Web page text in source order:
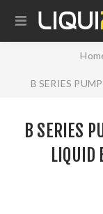
B SERIES
B SERIES
LIQUID